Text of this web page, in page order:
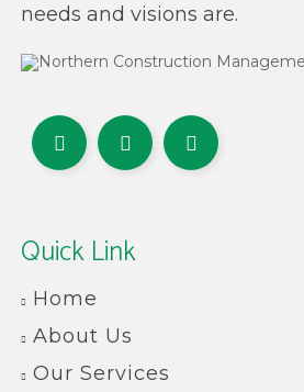
needs and visions are.
Quick Link
Home
About Us
Our Services